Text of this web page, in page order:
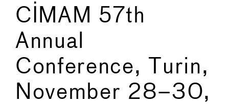
CIMAM 57th
Annual
Conference, Turin,
November 28–30,